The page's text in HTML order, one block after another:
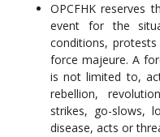
OPCFHK reserves
event for the
conditions,
force majeure. A
is not limited to,
rebellion,
strikes, go-slows,
disease, acts or